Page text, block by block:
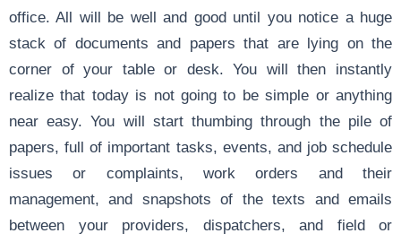
office. All will be well and good until you notice a huge
stack of documents and papers that are lying on the
corner of your table or desk. You will then instantly
realize that today is not going to be simple or anything
near easy. You will start thumbing through the pile of
papers, full of important tasks, events, and job schedule
issues or complaints, work orders and their
management, and snapshots of the texts and emails
between your providers, dispatchers, and field or